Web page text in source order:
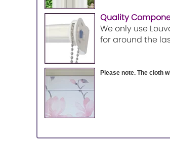
Quality
We only use
for around the
Please note. The cloth